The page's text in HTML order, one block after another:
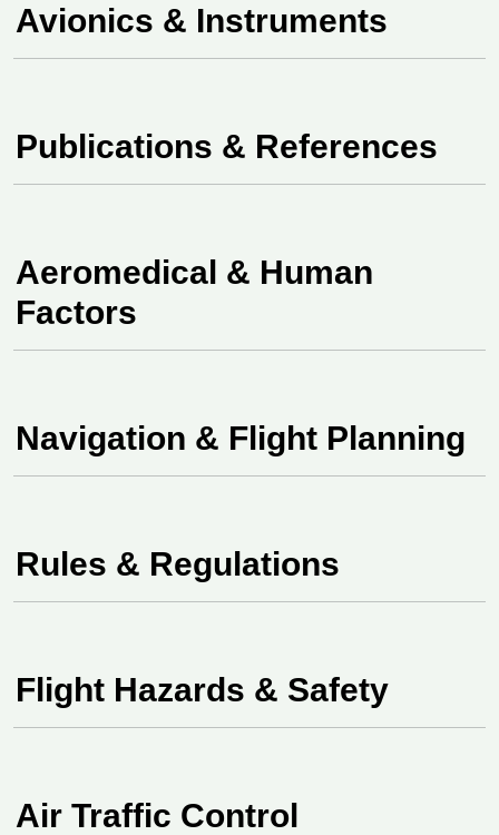
Avionics & Instruments
Publications & References
Aeromedical & Human
Factors
Navigation & Flight Planning
Rules & Regulations
Flight Hazards & Safety
Air Traffic Control